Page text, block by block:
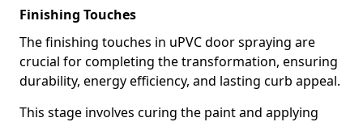
Finishing Touches
The finishing touches in uPVC door spraying are
crucial for completing the transformation, ensuring
durability, energy efficiency, and lasting curb appeal.
This stage involves curing the paint and applying